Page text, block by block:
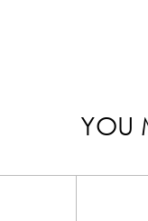
YOU